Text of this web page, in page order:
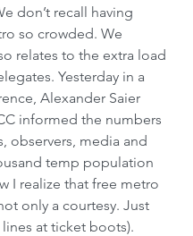
don’t recall having
so crowded. We
relates to the extra load
Yesterday in a
Alexander Saier
informed the numbers
observers, media and
temp population
I realize that free metro
only a courtesy. Just
at ticket boots).